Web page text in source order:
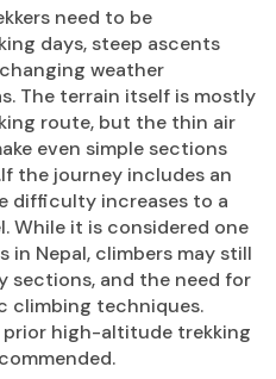
need to be
days, steep ascents
weather
The terrain itself is mostly
route, but the thin air
even simple sections
the journey includes an
difficulty increases to a
While it is considered one
in Nepal, climbers may still
sections, and the need for
climbing techniques.
high-altitude trekking